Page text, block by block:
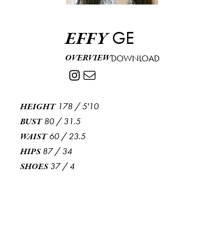
EFFYGE
OVERVIEWDOWNLOAD
HEIGHT 178 /5'10
BUST 80/31.5
WAIST 60/23.5
HIPS 87/34
SHOES 37/4